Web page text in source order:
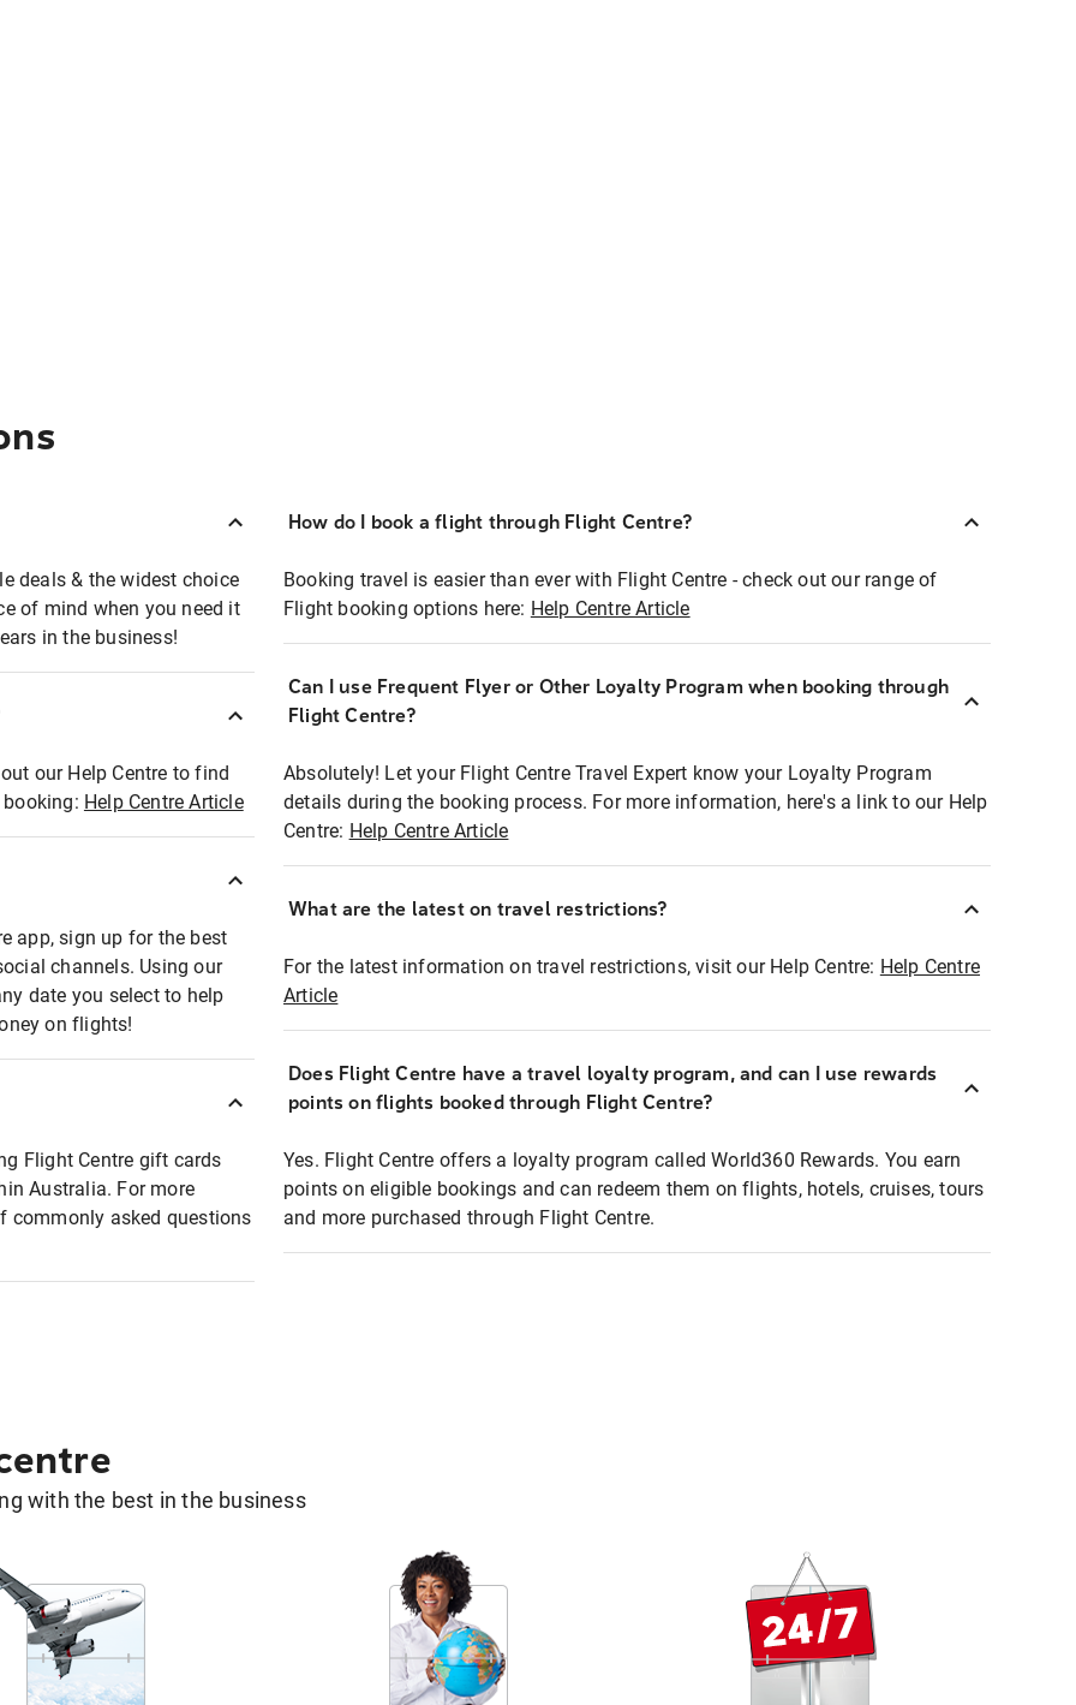
deals & the widest choice
of mind when you need it
in the business!
our Help Centre to find
Help Centre Article
app, sign up for the best
channels. Using our
date you select to help
on flights!
Flight Centre gift cards
Australia. For more
commonly asked questions
How do I book a flight through Flight Centre?
Booking travel is easier than ever with Flight Centre - check out our range of
Flight booking options here: Help Centre Article
Can I use Frequent Flyer or Other Loyalty Program when booking through
Flight Centre?
Absolutely! Let your Flight Centre Travel Expert know your Loyalty Program
details during the booking process. For more information, here's a link to our Help
Centre: Help Centre Article
What are the latest on travel restrictions?
For the latest information on travel restrictions, visit our Help Centre: Help Centre
Article
Does Flight Centre have a travel loyalty program, and can I use rewards
points on flights booked through Flight Centre?
Yes. Flight Centre offers a loyalty program called World360 Rewards. You earn
points on eligible bookings and can redeem them on flights, hotels, cruises, tours
and more purchased through Flight Centre.
with the best in the business